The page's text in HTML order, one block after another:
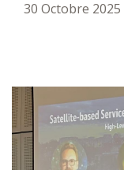
30 Octobre 2025